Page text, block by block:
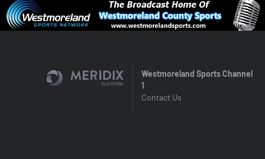
Westmoreland Sports Channel
1
Contact Us